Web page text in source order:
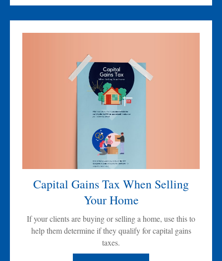
Capital Gains Tax When Selling
Your Home
If your clients are buying or selling a home, use this to
help them determine if they qualify for capital gains
taxes.